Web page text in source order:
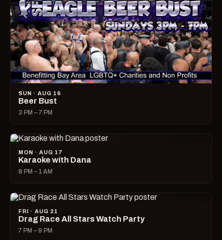
SUN · AUG 16
Beer Bust
3 PM – 7 PM
MON · AUG 17
Karaoke with Dana
8 PM – 1 AM
FRI · AUG 21
Drag Race All Stars Watch Party
7 PM – 9 PM